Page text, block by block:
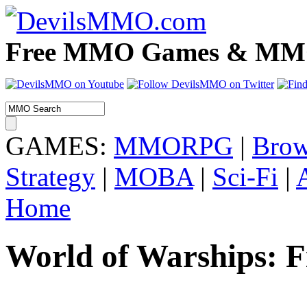
Free MMO Games &
GAMES: MMORPG |
Strategy | MOBA| Sci-Fi |
Home
World of Warships: